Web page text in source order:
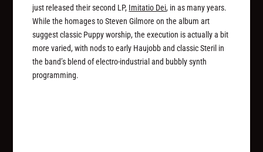
just released their second LP, Imitatio Dei, in as many years.
While the homages to Steven Gilmore on the album art
suggest classic Puppy worship, the execution is actually a bit
more varied, with nods to early Haujobb and classic Steril in
the band’s blend of electro-industrial and bubbly synth
programming.